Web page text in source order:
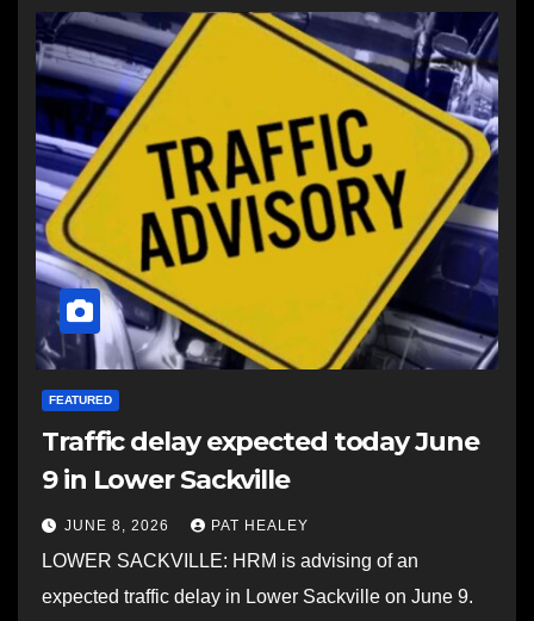
FEATURED
Traffic delay expected today June
9 in Lower Sackville
JUNE 8, 2026 PAT HEALEY
LOWER SACKVILLE: HRM is advising of an
expected traffic delay in Lower Sackville on June 9.